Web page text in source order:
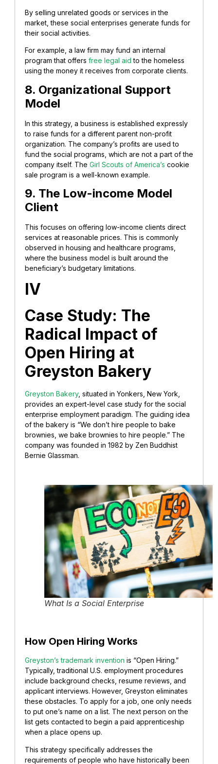
By selling unrelated goods or services in the
market, these social enterprises generate funds for
their social activities.
For example, a law firm may fund an internal
program that offers free legal aid to the homeless
using the money it receives from corporate clients.
8. Organizational Support
Model
In this strategy, a business is established expressly
to raise funds for a different parent non-profit
organization. The company’s profits are used to
fund the social programs, which are not a part of the
company itself. The Girl Scouts of America’s cookie
sale program is a well-known example.
9. The Low-income Model
Client
This focuses on offering low-income clients direct
services at reasonable prices. This is commonly
observed in housing and healthcare programs,
where the business model is built around the
beneficiary’s budgetary limitations.
IV
Case Study: The
Radical Impact of
Open Hiring at
Greyston Bakery
Greyston Bakery, situated in Yonkers, New York,
provides an expert-level case study for the social
enterprise employment paradigm. The guiding idea
of the bakery is “We don’t hire people to bake
brownies, we bake brownies to hire people.” The
company was founded in 1982 by Zen Buddhist
Bernie Glassman.
What Is a Social Enterprise
How Open Hiring Works
Greyston’s trademark invention is “Open Hiring.”
Typically, traditional U.S. employment procedures
include background checks, resume reviews, and
applicant interviews. However, Greyston eliminates
these obstacles. To apply for a job, one only needs
to put one’s name on a list. The next person on the
list gets contacted to begin a paid apprenticeship
when a place opens up.
This strategy specifically addresses the
requirements of people who have historically been